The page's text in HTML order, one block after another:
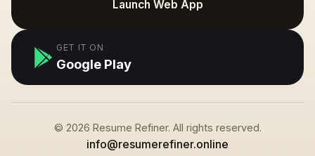
Launch Web App
GET IT ON
Google Play
© 2026 Resume Refiner. All rights reserved.
info@resumerefiner.online